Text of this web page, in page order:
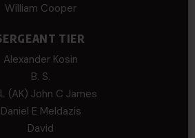
William Cooper
TIER
Alexander Kosin
B. S.
(AK) John C James
Daniel E Meldazis
David